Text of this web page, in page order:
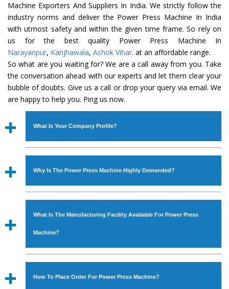
Machine Exporters And Suppliers In India. We strictly follow the
industry norms and deliver the Power Press Machine In India
with utmost safety and within the given time frame. So rely on
us for the best quality Power Press Machine In
Narayanpur, Kanjhawala, Ashok Vihar. at an affordable range.
So what are you waiting for? We are a call away from you. Take
the conversation ahead with our experts and let them clear your
bubble of doubts. Give us a call or drop your query via email. We
are happy to help you. Ping us now.
What Is Your Company Profile?
Established in the year1986byMr. JS Cheema, Gurmeet
Industrial Machines. The array includes Lathe Machine,
Power Hacksaw Machine, All Geared Lathe Machine,
Bandsaw Machine, Workshop Machines, Slotting Machine,
available in specifications and dimensions that perfectly
comply with the industry standards.
Why Is The Power Press Machine Highly Demanded?
The unmatched quality and excellent performance has
modern features to meet the requirements of the
application areas. moreover, ourPower Press Machine
What Is The Manufacturing Facility Available For Power Press
Machine?
We have an in-house manufacturing facility backed with
How To Place Order For Power Press Machine?